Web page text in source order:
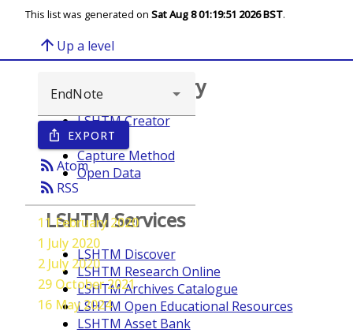
This list was generated on Sat Aug 8 01:19:51 2026 BST.
arrow_upward Up a level
ios_share EXPORT
rss_feedAtom
rss_feed RSS
11 February 2020
1 July 2020
2 July 2020
29 October 2021
16 May 2024
Browse repository
LSHTM Creator
Year
Capture Method
Open Data
LSHTM Services
LSHTM Discover
LSHTM Research Online
LSHTM Archives Catalogue
LSHTM Open Educational Resources
LSHTM Asset Bank